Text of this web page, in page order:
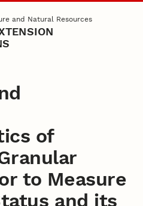
and Natural Resources
of
to Measure
and its